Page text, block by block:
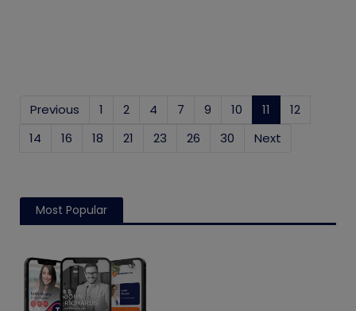
Previous 1 2 4 7 9 10 11 (current)
12
14
16 18 21 23 26 30 Next
Most Popular